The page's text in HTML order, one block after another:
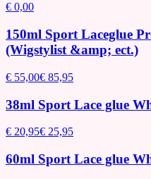
€ 0,00
150ml Sport Laceglue
(Wigstylist &amp; ect.)
€ 55,00€ 85,95
38ml Sport Lace glue
€ 20,95€ 25,95
60ml Sport Lace glue